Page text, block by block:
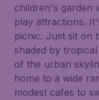
children's garden
play attractions.
picnic. Just sit on
shaded by
of the urban
home to a wide
modest cafes to